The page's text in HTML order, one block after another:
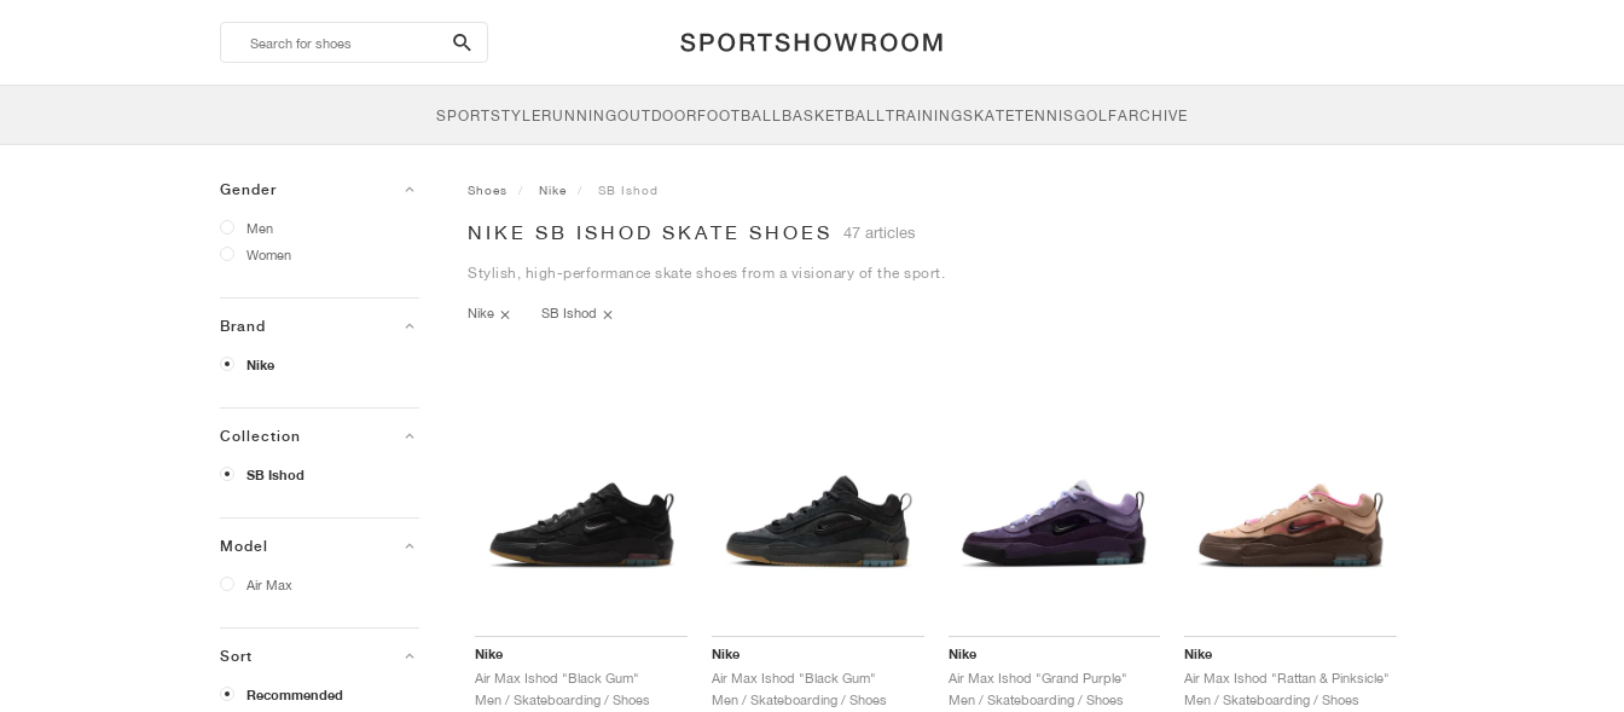
search-
btn
SPORTSTYLERUNNINGOUTDOORFOOTBALLBASKETBALLTRAININGSKATETENNISGOLFARCHIVE
Gender
Men
Women
Brand
Nike
Collection
SB Ishod
Model
Air Max
Sort
Recommended
Shoes Nike SB Ishod
NIKE SB ISHOD SKATE SHOES 47 articles
Stylish, high-performance skate shoes from a visionary of the sport.
Nike SB Ishod
Nike
Air Max Ishod "Black Gum"
Men / Skateboarding / Shoes
Nike
Air Max Ishod "Black Gum"
Men / Skateboarding / Shoes
Nike
Air Max Ishod "Grand Purple"
Men / Skateboarding / Shoes
Nike
Air Max Ishod "Rattan & Pinksicle"
Men / Skateboarding / Shoes